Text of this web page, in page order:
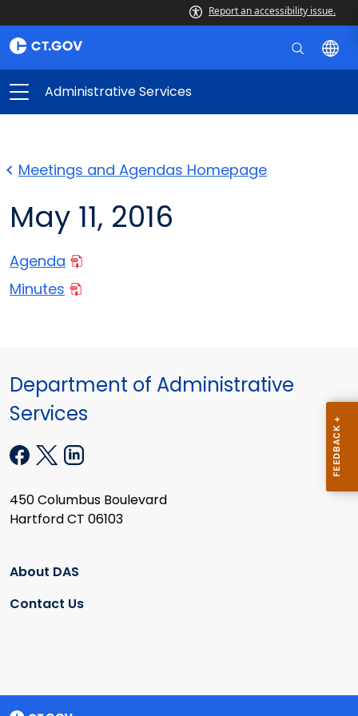
Report an accessibility issue.
Administrative Services
Meetings and Agendas Homepage
May 11, 2016
Agenda
Minutes
Department of Administrative
Services
450 Columbus Boulevard
Hartford CT 06103
About DAS
Contact Us